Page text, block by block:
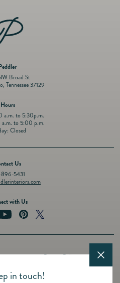
in touch!
Broad St
Tennessee 37129
Hours
a.m. to 5:30p.m.
a.m. to 5:00 p.m.
Closed
Us
5431
with Us
PinterestTwitter
Privacy Policy
Terms of Service